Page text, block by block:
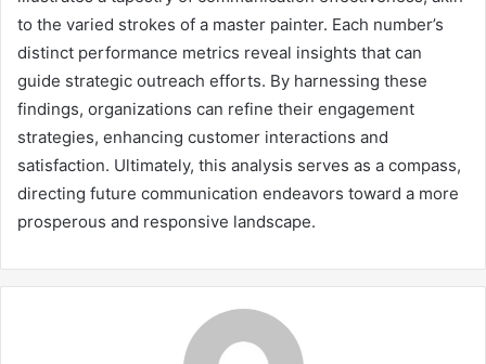
to the varied strokes of a master painter. Each number’s
distinct performance metrics reveal insights that can
guide strategic outreach efforts. By harnessing these
findings, organizations can refine their engagement
strategies, enhancing customer interactions and
satisfaction. Ultimately, this analysis serves as a compass,
directing future communication endeavors toward a more
prosperous and responsive landscape.